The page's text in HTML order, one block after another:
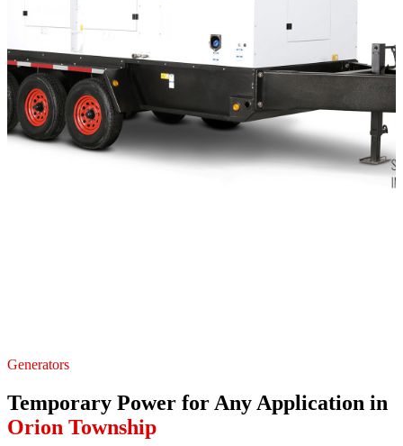
Generators
Temporary Power for Any Application in
Orion Township